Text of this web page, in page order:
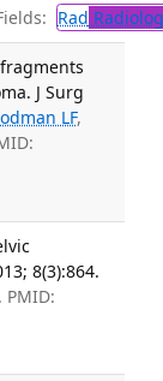
Rad
J Surg
LF,
8(3):864.
. PMID: